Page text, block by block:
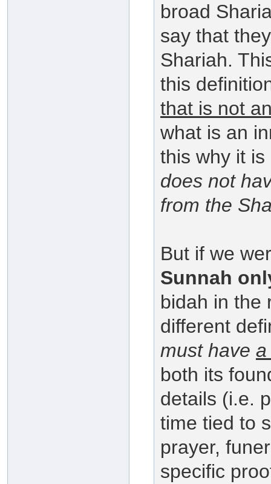
broad
say that
Shariah.
this
that is not
what is an
this why it is
does not
from the
But if we
Sunnah
bidah in the
different
must have a
both its
details (i.e.
time tied to
prayer,
specific